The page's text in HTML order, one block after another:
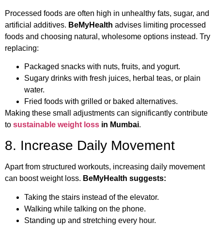
Processed foods are often high in unhealthy fats, sugar, and
artificial additives. BeMyHealth advises limiting processed
foods and choosing natural, wholesome options instead. Try
replacing:
Packaged snacks with nuts, fruits, and yogurt.
Sugary drinks with fresh juices, herbal teas, or plain
water.
Fried foods with grilled or baked alternatives.
Making these small adjustments can significantly contribute
to sustainable weight loss in Mumbai.
8. Increase Daily Movement
Apart from structured workouts, increasing daily movement
can boost weight loss. BeMyHealth suggests:
Taking the stairs instead of the elevator.
Walking while talking on the phone.
Standing up and stretching every hour.